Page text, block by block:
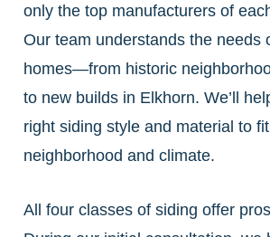
only the top manufacturers of
Our team understands the needs
homes—from historic
to new builds in Elkhorn. We’ll
right siding style and material to
neighborhood and climate.
All four classes of siding offer